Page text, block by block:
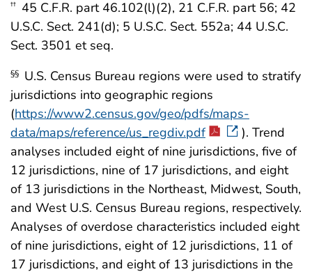
†† 45 C.F.R. part 46.102(l)(2), 21 C.F.R. part 56; 42
U.S.C. Sect. 241(d); 5 U.S.C. Sect. 552a; 44 U.S.C.
Sect. 3501 et seq.
§§ U.S. Census Bureau regions were used to stratify
jurisdictions into geographic regions
(https://www2.census.gov/geo/pdfs/maps-
data/maps/reference/us_regdiv.pdf
). Trend
analyses included eight of nine jurisdictions, five of
12 jurisdictions, nine of 17 jurisdictions, and eight
of 13 jurisdictions in the Northeast, Midwest, South,
and West U.S. Census Bureau regions, respectively.
Analyses of overdose characteristics included eight
of nine jurisdictions, eight of 12 jurisdictions, 11 of
17 jurisdictions, and eight of 13 jurisdictions in the